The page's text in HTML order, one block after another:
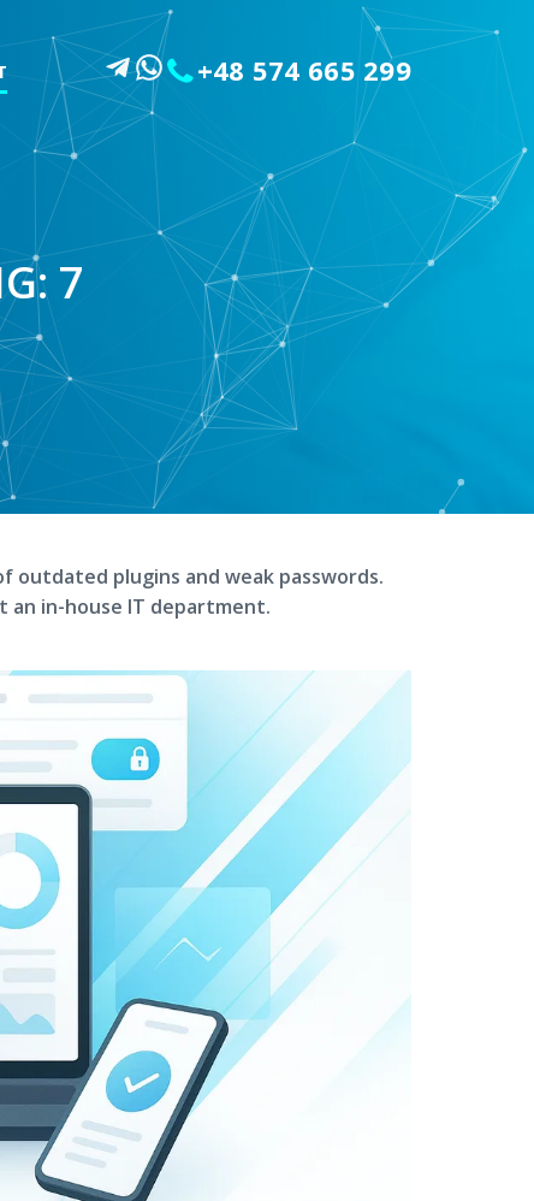
+48 574 665 299
7
outdated plugins and weak passwords.
in-house IT department.